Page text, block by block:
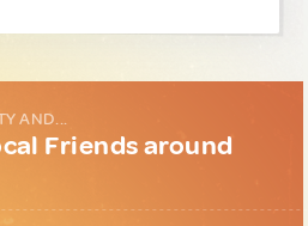
AND...
Friends around